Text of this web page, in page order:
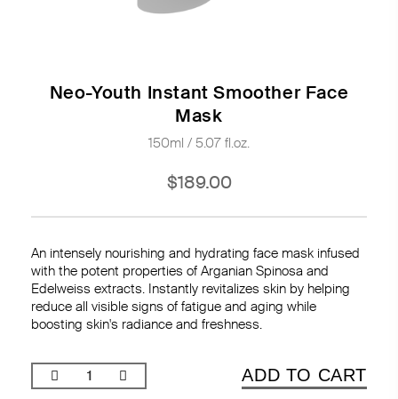
Neo-Youth Instant Smoother Face
Mask
150ml / 5.07 fl.oz.
$189.00
An intensely nourishing and hydrating face mask infused
with the potent properties of Arganian Spinosa and
Edelweiss extracts. Instantly revitalizes skin by helping
reduce all visible signs of fatigue and aging while
boosting skin's radiance and freshness.
ADD TO CART